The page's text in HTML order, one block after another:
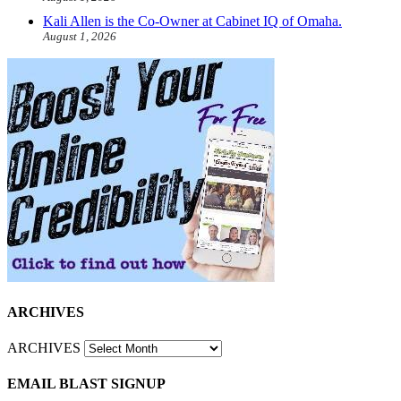
Kali Allen is the Co-Owner at Cabinet IQ of Omaha.
August 1, 2026
ARCHIVES
ARCHIVES
EMAIL BLAST SIGNUP